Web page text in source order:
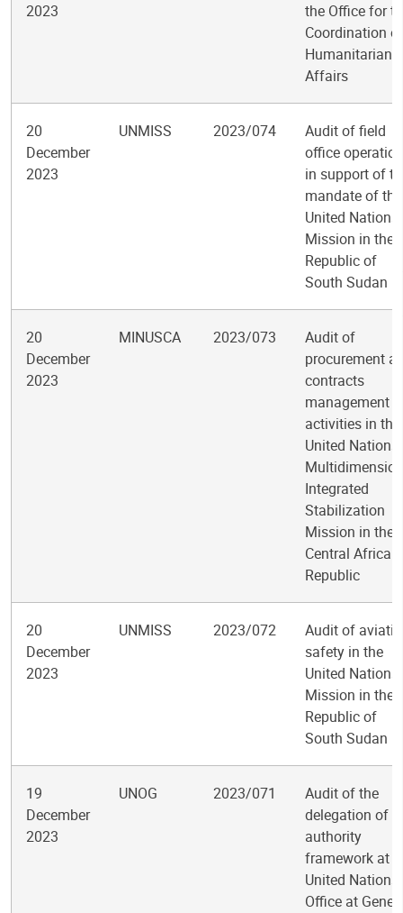
2023
the Office for
Coordination of
Humanitarian
Affairs
20
December
2023
UNMISS 2023/074
Audit of field
office
in support of
mandate of the
United Nations
Mission in the
Republic of
South Sudan
20
December
2023
MINUSCA 2023/073
Audit of
procurement
contracts
management
activities in the
United Nations
Integrated
Stabilization
Mission in the
Central African
Republic
20
December
2023
UNMISS 2023/072
Audit of
safety in the
United Nations
Mission in the
Republic of
South Sudan
19
December
2023
UNOG 2023/071
Audit of the
delegation of
authority
framework at
United Nations
Office at